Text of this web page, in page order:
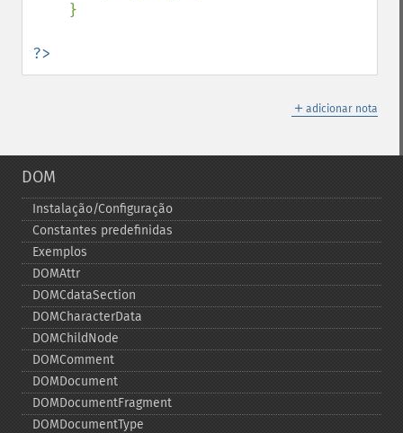
}
?>
＋ adicionar nota
DOM
Instalação/Configuração
Constantes predefinidas
Exemplos
DOMAttr
DOMCdataSection
DOMCharacterData
DOMChildNode
DOMComment
DOMDocument
DOMDocumentFragment
DOMDocumentType